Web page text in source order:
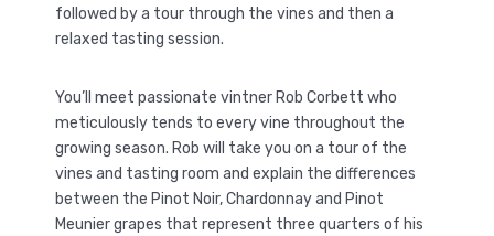
followed by a tour through the vines and then a
relaxed tasting session.
You’ll meet passionate vintner Rob Corbett who
meticulously tends to every vine throughout the
growing season. Rob will take you on a tour of the
vines and tasting room and explain the differences
between the Pinot Noir, Chardonnay and Pinot
Meunier grapes that represent three quarters of his